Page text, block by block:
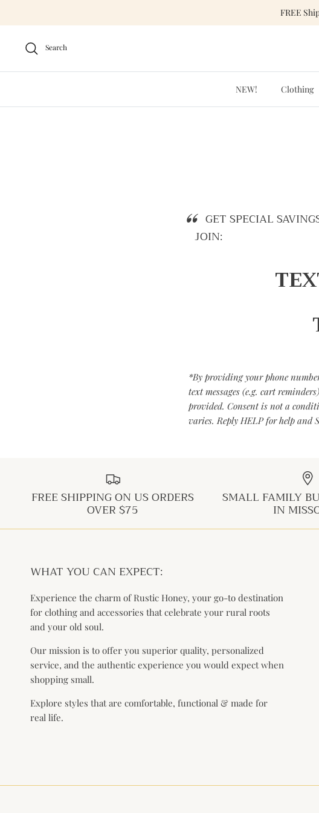
FREE
Search
NEW! Clothing
GET SPECIAL
JOIN:
*By providing your phone
text messages (e.g. cart
provided. Consent is not a
varies. Reply HELP for help and
FREE SHIPPING ON US ORDERS
OVER $75
SMALL FAMILY
IN
WHAT YOU CAN EXPECT:
Experience the charm of Rustic Honey, your go-to destination
for clothing and accessories that celebrate your rural roots
and your old soul.
Our mission is to offer you superior quality, personalized
service, and the authentic experience you would expect when
shopping small.
Explore styles that are comfortable, functional & made for
real life.